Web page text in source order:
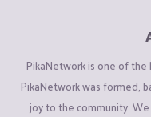
PikaNetwork is one of the
PikaNetwork was formed,
joy to the community.